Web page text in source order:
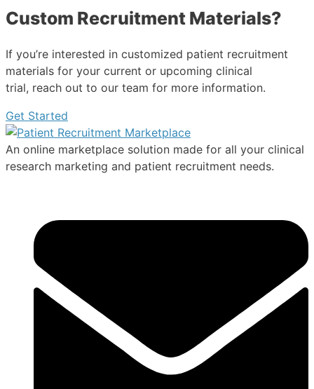
Custom Recruitment Materials?
If you’re interested in customized patient recruitment
materials for your current or upcoming clinical
trial, reach out to our team for more information.
Get Started
An online marketplace solution made for all your clinical
research marketing and patient recruitment needs.